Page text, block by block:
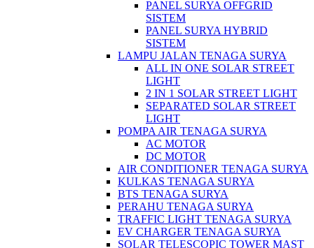
PANEL SURYA OFFGRID
SISTEM
PANEL SURYA HYBRID
SISTEM
LAMPU JALAN TENAGA SURYA
ALL IN ONE SOLAR STREET
LIGHT
2 IN 1 SOLAR STREET LIGHT
SEPARATED SOLAR STREET
LIGHT
POMPA AIR TENAGA SURYA
AC MOTOR
DC MOTOR
AIR CONDITIONER TENAGA SURYA
KULKAS TENAGA SURYA
BTS TENAGA SURYA
PERAHU TENAGA SURYA
TRAFFIC LIGHT TENAGA SURYA
EV CHARGER TENAGA SURYA
SOLAR TELESCOPIC TOWER MAST